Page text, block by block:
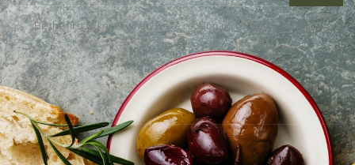
Be the first to know when we’re cooking up something special!